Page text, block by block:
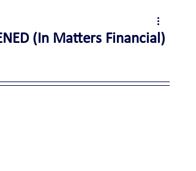
(In Matters Financial)